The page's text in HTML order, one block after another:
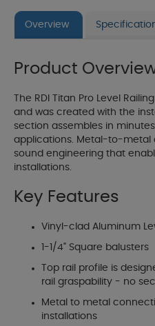
Overview
Product
The RDI Titan Pro Level
and was created with the
section assembles in
applications. Metal-to-metal
sound engineering that
installations.
Key Features
Vinyl-clad Aluminum
1-1/4" Square balusters
Top rail profile is
rail graspability - no
Metal to metal
installations